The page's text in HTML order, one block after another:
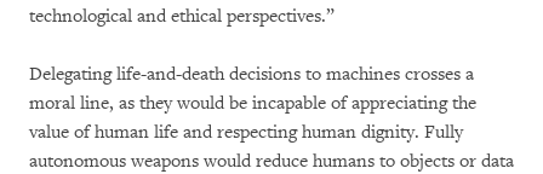
technological and ethical perspectives.”
Delegating life-and-death decisions to machines crosses a
moral line, as they would be incapable of appreciating the
value of human life and respecting human dignity. Fully
autonomous weapons would reduce humans to objects or data